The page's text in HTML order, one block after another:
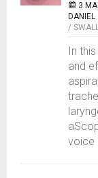
3
/
In
and
voice